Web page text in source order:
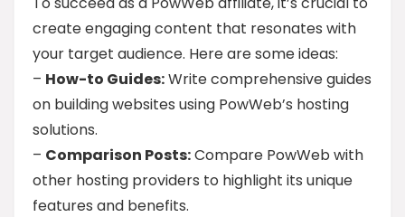
create engaging content that resonates with
your target audience. Here are some ideas:
– How-to Guides:Write comprehensive guides
on building websites using PowWeb’s hosting
solutions.
– Comparison Posts:Compare PowWeb with
other hosting providers to highlight its unique
features and benefits.